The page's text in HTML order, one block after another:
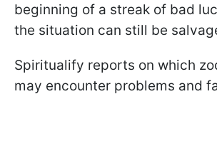
beginning of a streak of bad
the situation can still be
Spiritualify reports on which
may encounter problems and